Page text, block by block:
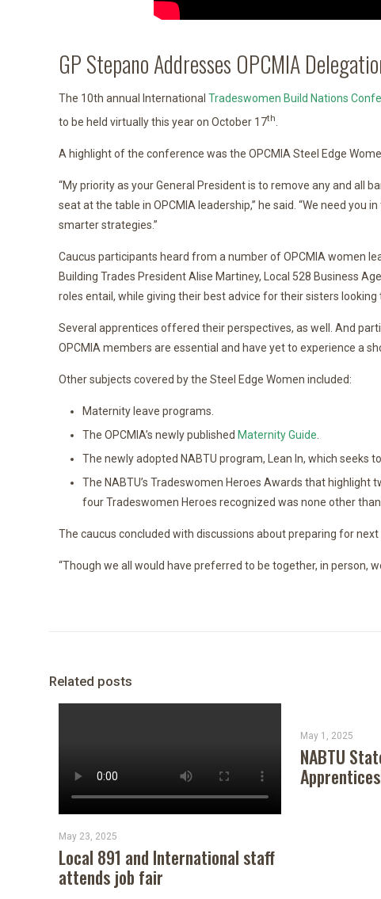
GP Stepano Addresses OPCMIA
The 10th annual InternationalTradeswomen Build Nations
to be held virtually this year on October 17th
A highlight of the conference was the OPCMIA Steel Edge
“My priority as your General President is to remove any and all
seat at the table in OPCMIA leadership,” he said. “We need
smarter strategies.”
Caucus participants heard from a number of OPCMIA women
Building Trades President Alise Martiney, Local 528 Business
roles entail, while giving their best advice for their sisters
Several apprentices offered their perspectives, as well. And
OPCMIA members are essential and have yet to experience a
Other subjects covered by the Steel Edge Women included:
Maternity leave programs.
The OPCMIA’s newly published Maternity Guide
The newly adopted NABTU program, Lean In, which
The NABTU’s Tradeswomen Heroes Awards that
four Tradeswomen Heroes recognized was none other than
The caucus concluded with discussions about preparing for next
“Though we all would have preferred to be together, in person,
Related posts
May 23, 2025
Local 891 and International staff
attends job fair
May 1, 2025
NABTU